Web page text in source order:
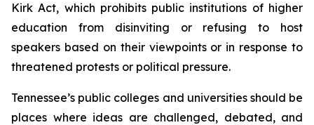
Kirk Act, which prohibits public institutions of higher
education from disinviting or refusing to host
speakers based on their viewpoints or in response to
threatened protests or political pressure.
Tennessee’s public colleges and universities should be
places where ideas are challenged, debated, and